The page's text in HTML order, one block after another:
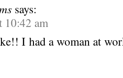
says:
10:42 am
I had a woman at